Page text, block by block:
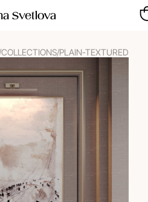
/COLLECTIONS/PLAIN-TEXTURED